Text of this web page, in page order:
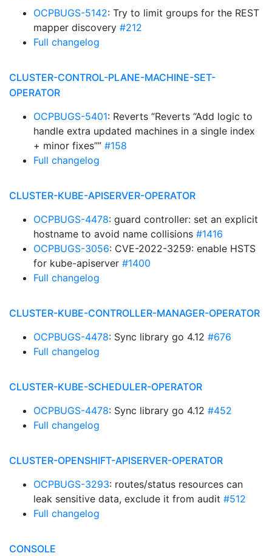
OCPBUGS-5142: Try to limit groups for the REST
mapper discovery #212
Full changelog
CLUSTER-CONTROL-PLANE-MACHINE-SET-
OPERATOR
OCPBUGS-5401: Reverts “Reverts “Add logic to
handle extra updated machines in a single index
+ minor fixes”” #158
Full changelog
CLUSTER-KUBE-APISERVER-OPERATOR
OCPBUGS-4478: guard controller: set an explicit
hostname to avoid name collisions #1416
OCPBUGS-3056: CVE-2022-3259: enable HSTS
for kube-apiserver #1400
Full changelog
CLUSTER-KUBE-CONTROLLER-MANAGER-OPERATOR
OCPBUGS-4478: Sync library go 4.12 #676
Full changelog
CLUSTER-KUBE-SCHEDULER-OPERATOR
OCPBUGS-4478: Sync library go 4.12 #452
Full changelog
CLUSTER-OPENSHIFT-APISERVER-OPERATOR
OCPBUGS-3293: routes/status resources can
leak sensitive data, exclude it from audit #512
Full changelog
CONSOLE